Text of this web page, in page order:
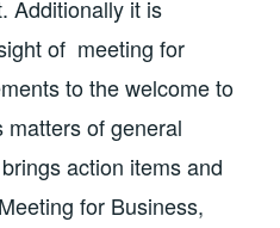
Additionally it is
of meeting for
to the welcome to
matters of general
action items and
for Business,